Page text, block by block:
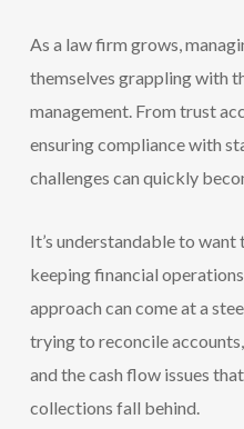
As a law firm grows,
themselves grappling with
management. From trust
ensuring compliance with
challenges can quickly
It’s understandable to
keeping financial
approach can come at a
trying to reconcile
and the cash flow issues
collections fall behind.